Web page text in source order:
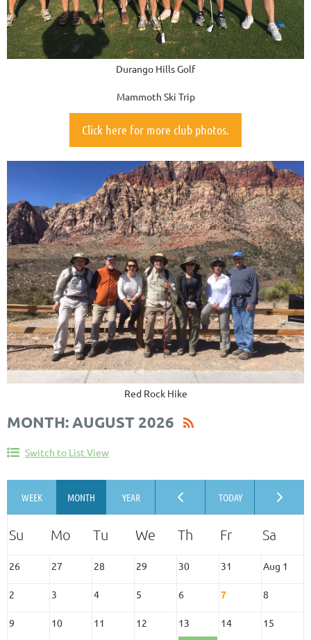
Durango Hills Golf
Mammoth Ski Trip
Click here for more club photos.
Red Rock Hike
MONTH: AUGUST 2026
Switch to List View
26 27 28 29 30 31 Aug 1
2 3 4 5 6 7 8
9 10 11 12 13 14
15